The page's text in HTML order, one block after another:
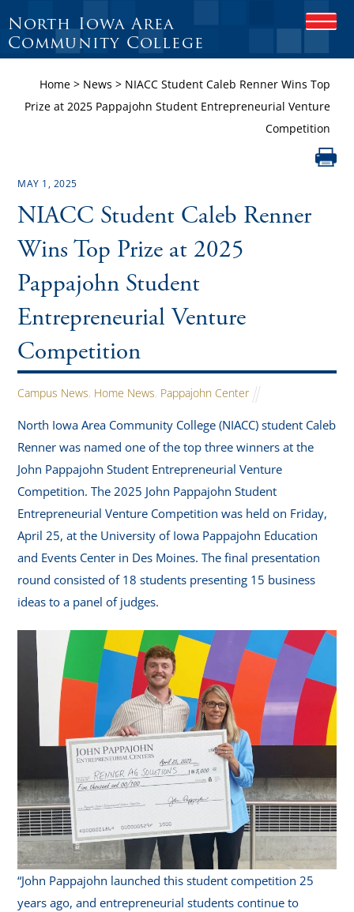
O
E
M
O
I
L
E
North Iowa Area
Community College
Home> News > NIACC Student Caleb Renner Wins Top
Prize at 2025 Pappajohn Student Entrepreneurial Venture
Competition
MAY 1, 2025
NIACC Student Caleb Renner
Wins Top Prize at 2025
Pappajohn Student
Entrepreneurial Venture
Competition
Campus News, Home News, Pappajohn Center
North Iowa Area Community College (NIACC) student Caleb
Renner was named one of the top three winners at the
John Pappajohn Student Entrepreneurial Venture
Competition. The 2025 John Pappajohn Student
Entrepreneurial Venture Competition was held on Friday,
April 25, at the University of Iowa Pappajohn Education
and Events Center in Des Moines. The final presentation
round consisted of 18 students presenting 15 business
ideas to a panel of judges.
“John Pappajohn launched this student competition 25
years ago, and entrepreneurial students continue to